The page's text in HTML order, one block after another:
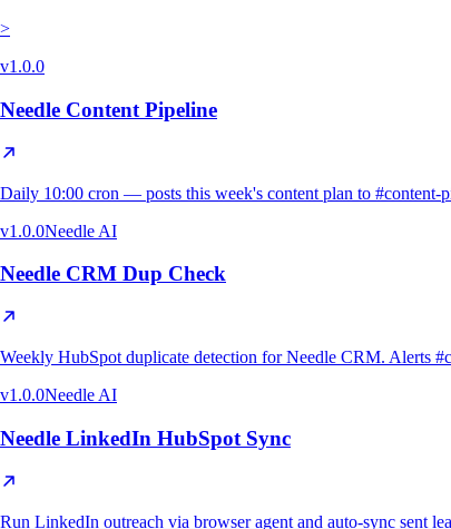
>
v1.0.0
Needle Content Pipeline
Daily 10:00 cron — posts this week's content plan to
v1.0.0Needle AI
Needle CRM Dup Check
Weekly HubSpot duplicate detection for Needle CRM. Alerts
v1.0.0Needle AI
Needle LinkedIn HubSpot Sync
Run LinkedIn outreach via browser agent and auto-sync sent